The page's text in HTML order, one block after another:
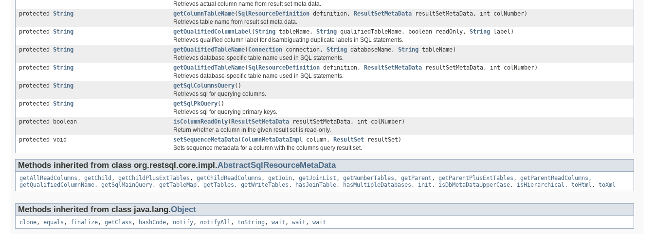
Retrieves actual column name from result set meta data.
protected String getColumnTableName(SqlResourceDefinition definition, ResultSetMetaData resultSetMetaData, int colNumber)
Retrieves table name from result set meta data.
protected String getQualifiedColumnLabel(String tableName, String qualifiedTableName, boolean readOnly, String label)
Retrieves qualified column label for disambiguating duplicate labels in SQL statements.
protected String getQualifiedTableName( Connection connection, String databaseName, String tableName)
Retrieves database-specific table name used in SQL statements.
protected String getQualifiedTableName(SqlResourceDefinition definition, ResultSetMetaData resultSetMetaData, int colNumber)
Retrieves database-specific table name used in SQL statements.
protected String getSqlColumnsQuery()
Retrieves sql for querying columns.
protected String getSqlPkQuery()
Retrieves sql for querying primary keys.
protected boolean
isColumnReadOnly( ResultSetMetaData resultSetMetaData, int colNumber)
Return whether a column in the given result set is read-only.
protected void
setSequenceMetaData( ColumnMetaDataImpl column, ResultSet resultSet)
Sets sequence metadata for a column with the columns query result set.
Methods inherited from class org.restsql.core.impl.AbstractSqlResourceMetaData
getAllReadColumns , getChild , getChildPlusExtTables , getChildReadColumns , getJoin, getJoinList , getNumberTables , getParent , getParentPlusExtTables , getParentReadColumns ,
getQualifiedColumnName, getSqlMainQuery, getTableMap, getTables , getWriteTables , hasJoinTable, hasMultipleDatabases , init , isDbMetaDataUpperCase, isHierarchical , toHtml , toXml
Methods inherited from class java.lang.Object
clone, equals , finalize, getClass , hashCode, notify, notifyAll , toString , wait , wait , wait